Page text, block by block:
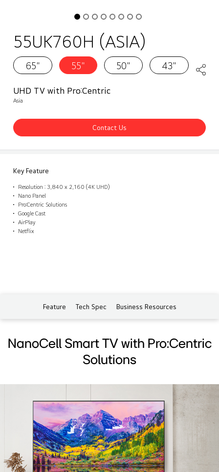
55UK760H (ASIA)
65" 55" 50" 43"
UHD TV with Pro:Centric
Asia
Contact Us
Key Feature
Resolution : 3,840 x 2,160 (4K UHD)
Nano Panel
Pro:Centric Solutions
Google Cast
AirPlay
Netflix
Feature Tech Spec Business Resources
NanoCell Smart TV with Pro:Centric
Solutions